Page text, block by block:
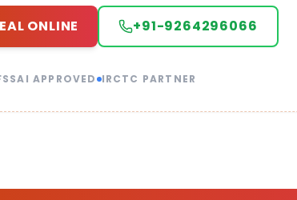
ONLINE +91-9264296066
APPROVED IRCTC PARTNER